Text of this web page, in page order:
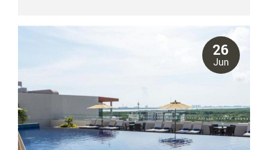
comprehensive guide will help you understand the different types
26
Jun